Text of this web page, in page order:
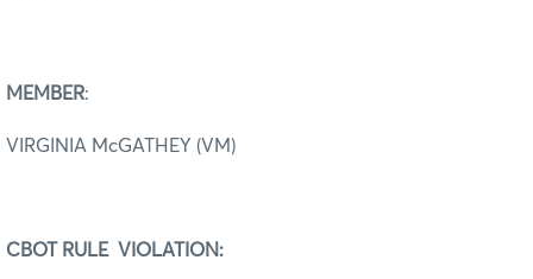
MEMBER:
VIRGINIA McGATHEY (VM)
CBOT RULE VIOLATION: